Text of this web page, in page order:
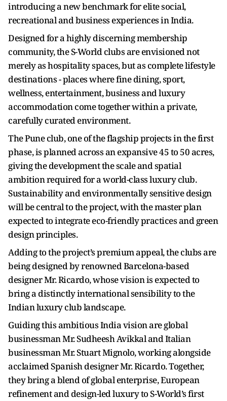
introducing a new benchmark for elite social,
recreational and business experiences in India.
Designed for a highly discerning membership
community, the S-World clubs are envisioned not
merely as hospitality spaces, but as complete lifestyle
destinations - places where fine dining, sport,
wellness, entertainment, business and luxury
accommodation come together within a private,
carefully curated environment.
The Pune club, one of the flagship projects in the first
phase, is planned across an expansive 45 to 50 acres,
giving the development the scale and spatial
ambition required for a world-class luxury club.
Sustainability and environmentally sensitive design
will be central to the project, with the master plan
expected to integrate eco-friendly practices and green
design principles.
Adding to the project’s premium appeal, the clubs are
being designed by renowned Barcelona-based
designer Mr. Ricardo, whose vision is expected to
bring a distinctly international sensibility to the
Indian luxury club landscape.
Guiding this ambitious India vision are global
businessman Mr. Sudheesh Avikkal and Italian
businessman Mr. Stuart Mignolo, working alongside
acclaimed Spanish designer Mr. Ricardo. Together,
they bring a blend of global enterprise, European
refinement and design-led luxury to S-World’s first